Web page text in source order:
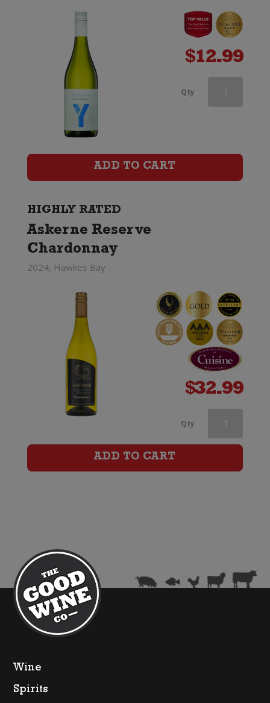
$12.99
Qty Cloud
Chardonnay
ADD TO CART
HIGHLY RATED
Askerne Reserve
Chardonnay
2024, Hawkes Bay
$32.99
Qty Cloud
Break
ADD TO CART
Wine
Spirits